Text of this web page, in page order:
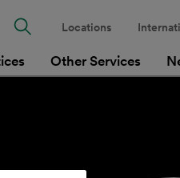
Other Services
Locations